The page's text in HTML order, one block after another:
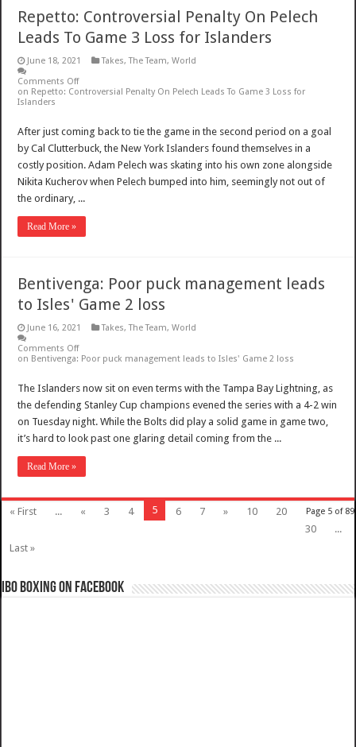
Repetto: Controversial Penalty On Pelech
Leads To Game 3 Loss for Islanders
June 18, 2021 Takes,The Team,World
Comments Off
on Repetto: Controversial Penalty On Pelech Leads To Game 3 Loss for
Islanders
After just coming back to tie the game in the second period on a goal
by Cal Clutterbuck, the New York Islanders found themselves in a
costly position. Adam Pelech was skating into his own zone alongside
Nikita Kucherov when Pelech bumped into him, seemingly not out of
the ordinary, ...
Read More »
Bentivenga: Poor puck management leads
to Isles' Game 2 loss
June 16, 2021 Takes,The Team,World
Comments Off
on Bentivenga: Poor puck management leads to Isles' Game 2 loss
The Islanders now sit on even terms with the Tampa Bay Lightning, as
the defending Stanley Cup champions evened the series with a 4-2 win
on Tuesday night. While the Bolts did play a solid game in game two,
it’s hard to look past one glaring detail coming from the ...
Read More »
Page 5 of 89
« First ... « 3 4 5 6 7 » 10
20
30
...
Last »
IBO Boxing on Facebook